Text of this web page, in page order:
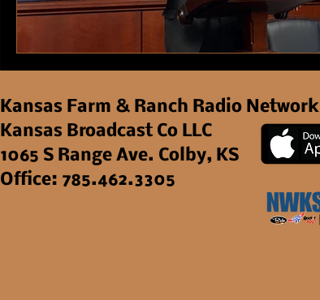
Kansas Farm & Ranch Radio Network
Kansas Broadcast Co LLC
1065 S Range Ave. Colby, KS
Office: 785.462.3305